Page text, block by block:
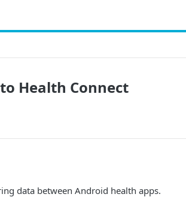
Health Connect
data between Android health apps.